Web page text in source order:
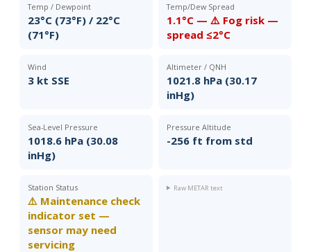
Temp / Dewpoint
23°C (73°F) / 22°C
(71°F)
Temp/Dew Spread
1.1°C — ⚠️ Fog risk —
spread ≤2°C
Wind
3 kt SSE
Altimeter / QNH
1021.8 hPa (30.17
inHg)
Sea-Level Pressure
1018.6 hPa (30.08
inHg)
Pressure Altitude
-256 ft from std
Station Status
⚠️ Maintenance check
indicator set —
sensor may need
servicing
Raw METAR text